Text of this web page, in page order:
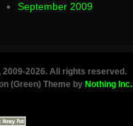
September 2009
, 2009-2026. All rights reserved.
(Green) Theme by Nothing Inc.